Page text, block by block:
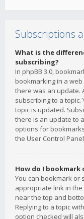
Subscriptions
What is the
subscribing?
In phpBB 3.0,
bookmarking in a
there was an update.
subscribing to a
topic is updated.
there is an update to
options for
the User Control
How do I
You can bookmark or
appropriate link in the
near the top and
Replying to a topic
option checked will